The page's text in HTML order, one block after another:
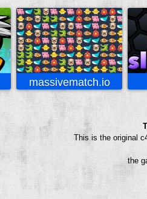
massivematch.io
This is the original
the